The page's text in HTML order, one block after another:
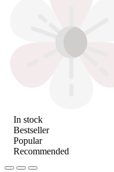
In stock
Bestseller
Popular
Recommended